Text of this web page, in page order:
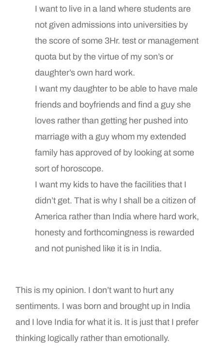
I want to live in a land where students are
not given admissions into universities by
the score of some 3Hr. test or management
quota but by the virtue of my son’s or
daughter’s own hard work.
I want my daughter to be able to have male
friends and boyfriends and find a guy she
loves rather than getting her pushed into
marriage with a guy whom my extended
family has approved of by looking at some
sort of horoscope.
I want my kids to have the facilities that I
didn’t get. That is why I shall be a citizen of
America rather than India where hard work,
honesty and forthcomingness is rewarded
and not punished like it is in India.
This is my opinion. I don’t want to hurt any
sentiments. I was born and brought up in India
and I love India for what it is. It is just that I prefer
thinking logically rather than emotionally.